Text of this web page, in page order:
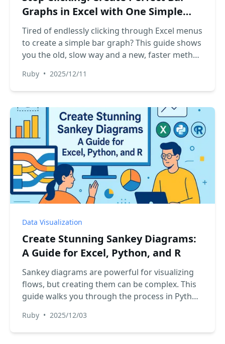
Graphs in Excel with One Simple
Prompt
Tired of endlessly clicking through Excel menus
to create a simple bar graph? This guide shows
you the old, slow way and a new, faster method
your sales data into a perfect bar chart in
seconds, just by asking.
Ruby • 2025/12/11
Data Visualization
Create Stunning Sankey Diagrams:
A Guide for Excel, Python, and R
Sankey diagrams are powerful for visualizing
flows, but creating them can be complex. This
guide walks you through the process in Python
method in Excel with a new, AI-powered
approach that simplifies everything.
Ruby • 2025/12/03